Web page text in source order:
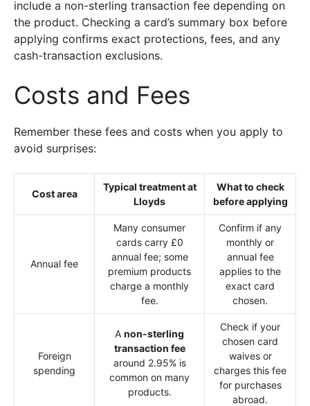
include a non-sterling transaction fee depending on
the product. Checking a card’s summary box before
applying confirms exact protections, fees, and any
cash-transaction exclusions.
Costs and Fees
Remember these fees and costs when you apply to
avoid surprises:
Cost area
Typical treatment at
Lloyds
What to check
before applying
Annual fee
Many consumer
cards carry £0
annual fee; some
premium products
charge a monthly
fee.
Confirm if any
monthly or
annual fee
applies to the
exact card
chosen.
Foreign
spending
A non-sterling
transaction fee
around 2.95% is
common on many
products.
Check if your
chosen card
waives or
charges this fee
for purchases
abroad.